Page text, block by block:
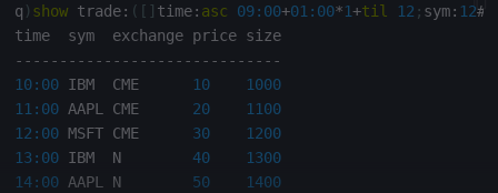
q ) show trade: ( [ ] time: asc 09:00+01:00*1+til 12 ; sym: 12#
time  sym  exchange price size
- - - - - - - - - - - - - - - - - - - - - - - - - - - - - -
10:00 IBM  CME 10
1000
11:00 AAPL CME 20
1100
12:00 MSFT CME 30
1200
13:00 IBM  N 40
1300
14:00 AAPL N 50
1400